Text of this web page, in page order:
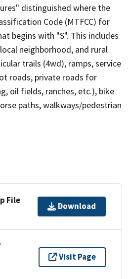
distinguished where the
Code (MTFCC) for
begins with "S". This includes
neighborhood, and rural
trails (4wd), ramps, service
roads, private roads for
oil fields, ranches, etc.), bike
paths, walkways/pedestrian
File
Download
Visit Page